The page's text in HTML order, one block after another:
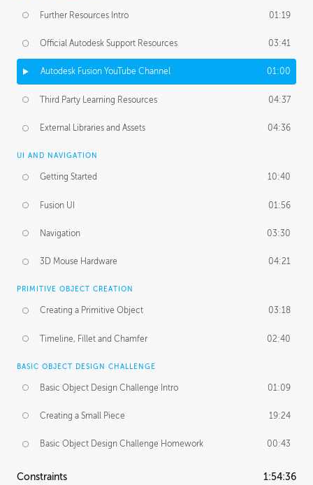
Further Resources Intro 01:19
Official Autodesk Support Resources 03:41
Autodesk Fusion YouTube Channel 01:00
Third Party Learning Resources 04:37
External Libraries and Assets 04:36
UI AND NAVIGATION
Getting Started 10:40
Fusion UI 01:56
Navigation 03:30
3D Mouse Hardware 04:21
PRIMITIVE OBJECT CREATION
Creating a Primitive Object 03:18
Timeline, Fillet and Chamfer 02:40
BASIC OBJECT DESIGN CHALLENGE
Basic Object Design Challenge Intro 01:09
Creating a Small Piece 19:24
Basic Object Design Challenge Homework 00:43
Constraints 1:54:36